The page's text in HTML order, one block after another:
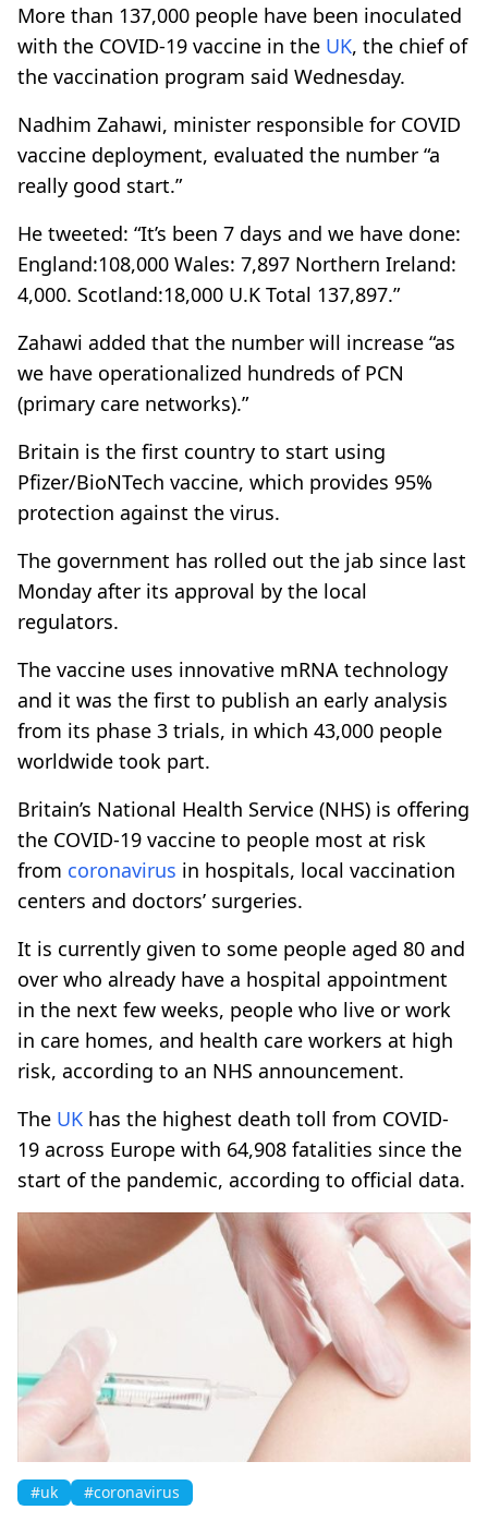
More than 137,000 people have been inoculated
with the COVID-19 vaccine in the UK, the chief of
the vaccination program said Wednesday.
Nadhim Zahawi, minister responsible for COVID
vaccine deployment, evaluated the number “a
really good start.”
He tweeted: “It’s been 7 days and we have done:
England:108,000 Wales: 7,897 Northern Ireland:
4,000. Scotland:18,000 U.K Total 137,897.”
Zahawi added that the number will increase “as
we have operationalized hundreds of PCN
(primary care networks).”
Britain is the first country to start using
Pfizer/BioNTech vaccine, which provides 95%
protection against the virus.
The government has rolled out the jab since last
Monday after its approval by the local
regulators.
The vaccine uses innovative mRNA technology
and it was the first to publish an early analysis
from its phase 3 trials, in which 43,000 people
worldwide took part.
Britain’s National Health Service (NHS) is offering
the COVID-19 vaccine to people most at risk
from coronavirus in hospitals, local vaccination
centers and doctors’ surgeries.
It is currently given to some people aged 80 and
over who already have a hospital appointment
in the next few weeks, people who live or work
in care homes, and health care workers at high
risk, according to an NHS announcement.
The UK has the highest death toll from COVID-
19 across Europe with 64,908 fatalities since the
start of the pandemic, according to official data.
#uk #coronavirus